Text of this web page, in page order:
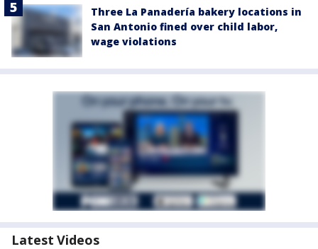
Three La Panadería bakery locations in
San Antonio fined over child labor,
wage violations
Latest Videos